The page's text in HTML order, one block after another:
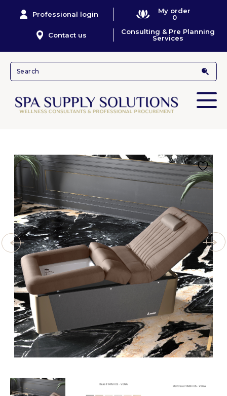
Professional login
My order
0
Contact us
Consulting & Pre Planning
Services